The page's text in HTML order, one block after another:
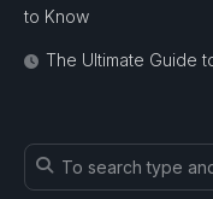
to Know
The Ultimate Guide